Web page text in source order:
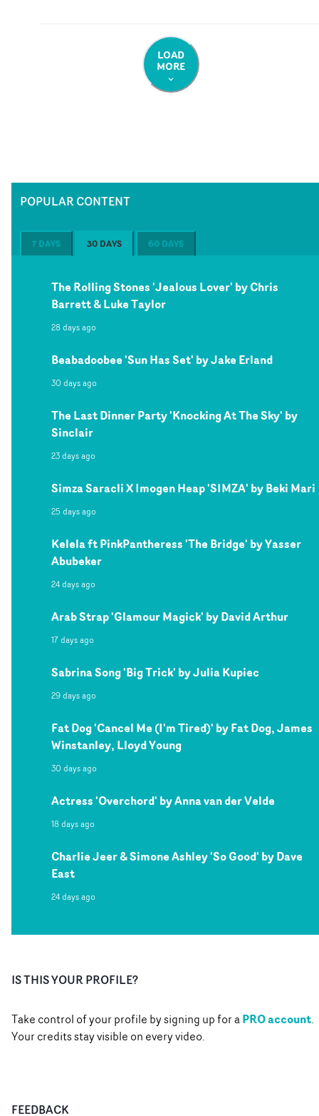
LOAD
MORE
POPULAR CONTENT
7 DAYS 30 DAYS 60 DAYS
The Rolling Stones 'Jealous Lover' by Chris
Barrett & Luke Taylor
28 days ago
Beabadoobee 'Sun Has Set' by Jake Erland
30 days ago
The Last Dinner Party 'Knocking At The Sky' by
Sinclair
23 days ago
Simza Saracli X Imogen Heap 'SIMZA' by Beki Mari
25 days ago
Kelela ft PinkPantheress 'The Bridge' by Yasser
Abubeker
24 days ago
Arab Strap 'Glamour Magick' by David Arthur
17 days ago
Sabrina Song 'Big Trick' by Julia Kupiec
29 days ago
Fat Dog 'Cancel Me (I'm Tired)' by Fat Dog, James
Winstanley, Lloyd Young
30 days ago
Actress 'Overchord' by Anna van der Velde
18 days ago
Charlie Jeer & Simone Ashley 'So Good' by Dave
East
24 days ago
IS THIS YOUR PROFILE?
Take control of your profile by signing up for aPRO account.
Your credits stay visible on every video.
FEEDBACK